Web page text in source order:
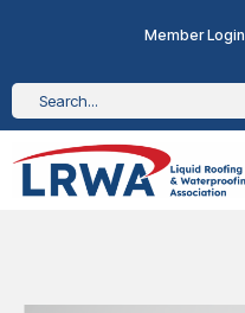
Member Login